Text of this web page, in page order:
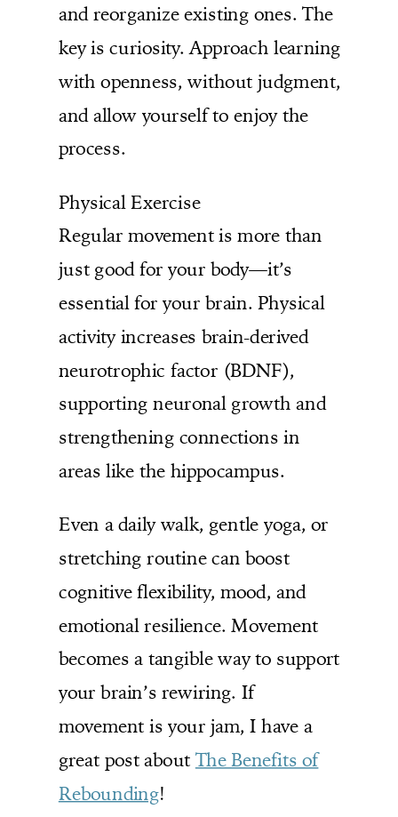
and reorganize existing ones. The
key is curiosity. Approach learning
with openness, without judgment,
and allow yourself to enjoy the
process.
Physical Exercise
Regular movement is more than
just good for your body—it’s
essential for your brain. Physical
activity increases brain-derived
neurotrophic factor (BDNF),
supporting neuronal growth and
strengthening connections in
areas like the hippocampus.
Even a daily walk, gentle yoga, or
stretching routine can boost
cognitive flexibility, mood, and
emotional resilience. Movement
becomes a tangible way to support
your brain’s rewiring. If
movement is your jam, I have a
great post about The Benefits of
Rebounding!